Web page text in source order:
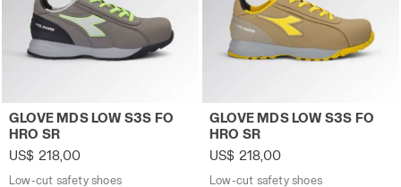
Low-cut safety shoes GLOVE MDS LOW S3S FO HRO
GLOVE MDS LOW S3S FO
HRO SR
US$ 218,00
Low-cut safety shoes
Low-cut safety shoes
GLOVE MDS LOW S3S FO
HRO SR
US$ 218,00
Low-cut safety shoes